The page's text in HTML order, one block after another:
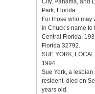
City, Panama, and
Park, Florida.
For those who may
in Chuck’s name
Central Florida,
Florida 32792.
SUE YORK,
1994
Sue York, a
resident, died on
years old.